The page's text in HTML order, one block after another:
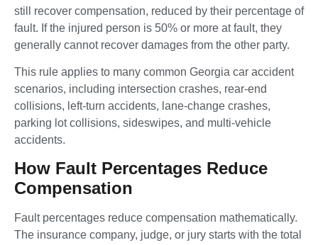
still recover compensation, reduced by their percentage of
fault. If the injured person is 50% or more at fault, they
generally cannot recover damages from the other party.
This rule applies to many common Georgia car accident
scenarios, including intersection crashes, rear-end
collisions, left-turn accidents, lane-change crashes,
parking lot collisions, sideswipes, and multi-vehicle
accidents.
How Fault Percentages Reduce
Compensation
Fault percentages reduce compensation mathematically.
The insurance company, judge, or jury starts with the total